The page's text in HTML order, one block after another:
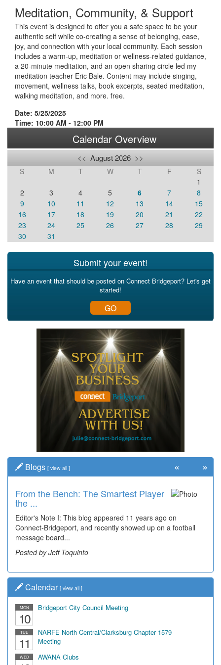
Meditation, Community, & Support
This event is designed to offer you a safe space to be your
authentic self while co-creating a sense of belonging, ease,
joy, and connection with your local community. Each session
includes a warm-up, meditation or wellness-related guidance,
a 20-minute meditation, and an open sharing circle led my
meditation teacher Eric Bale. Content may include singing,
movement, wellness talks, book excerpts, seated meditation,
walking meditation, and more. free.
Date: 5/25/2025
Time: 10:00 AM - 12:00 PM
Calendar Overview
<< August 2026 >>
S M T W T F
S
1
2
3 4 5 6 7
8
9
10 11 12 13 14
15
16
17 18 19 20 21
22
23
24 25 26 27 28
29
30
31
Submit your event!
Have an event that should be posted on Connect Bridgeport? Let's get
started!
GO
Blogs [ view all ]
From the Bench: The Smartest Player
the ...
Editor's Note I: This blog appeared 11 years ago on
Connect-Bridgeport, and recently showed up on a football
message board...
Posted by Jeff Toquinto
« »
Calendar [ view all ]
MON
10
Bridgeport City Council Meeting
TUE
11
NARFE North Central/Clarksburg Chapter 1579
Meeting
WED AWANA Clubs